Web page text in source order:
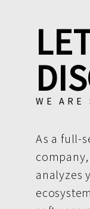
WE ARE
As a full-
analyzes